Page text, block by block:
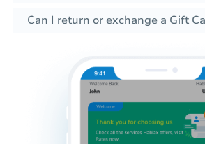
Can I return or exchange a Gift